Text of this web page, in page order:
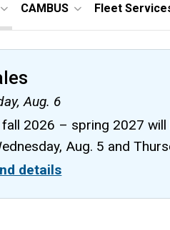
CAMBUS Fleet
Aug. 6
2026 – spring 2027
Aug. 5 and
details